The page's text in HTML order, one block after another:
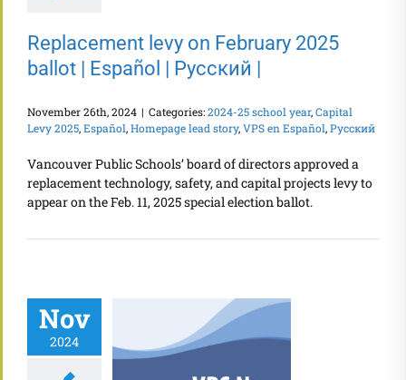
Replacement levy on February 2025
ballot | Español | Русский |
November 26th, 2024 | Categories:2024-25 school year,Capital
Levy 2025,Español,Homepage lead story,VPS en Español,Русский
Vancouver Public Schools’ board of directors approved a
replacement technology, safety, and capital projects levy to
appear on the Feb. 11, 2025 special election ballot.
Nov
2024
VPS now: 11-20-